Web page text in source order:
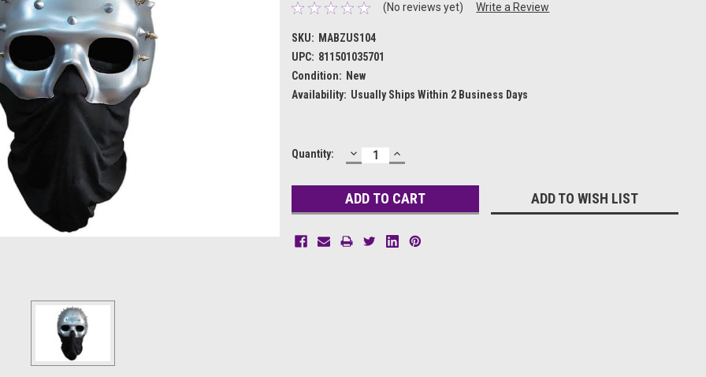
(No reviews yet) Write a Review
SKU: MABZUS104
UPC: 811501035701
Condition: New
Availability: Usually Ships Within 2 Business Days
Current
Quantity: DECREASE
QUANTITY:
INCREASE
QUANTITY:
ADD TO WISH LIST